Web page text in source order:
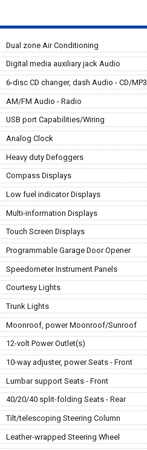
Dual zone Air Conditioning
Digital media auxiliary jack Audio
6-disc CD changer, dash Audio - CD/MP3
AM/FM Audio - Radio
USB port Capabilities/Wiring
Analog Clock
Heavy duty Defoggers
Compass Displays
Low fuel indicator Displays
Multi-information Displays
Touch Screen Displays
Programmable Garage Door Opener
Speedometer Instrument Panels
Courtesy Lights
Trunk Lights
Moonroof, power Moonroof/Sunroof
12-volt Power Outlet(s)
10-way adjuster, power Seats - Front
Lumbar support Seats - Front
40/20/40 split-folding Seats - Rear
Tilt/telescoping Steering Column
Leather-wrapped Steering Wheel